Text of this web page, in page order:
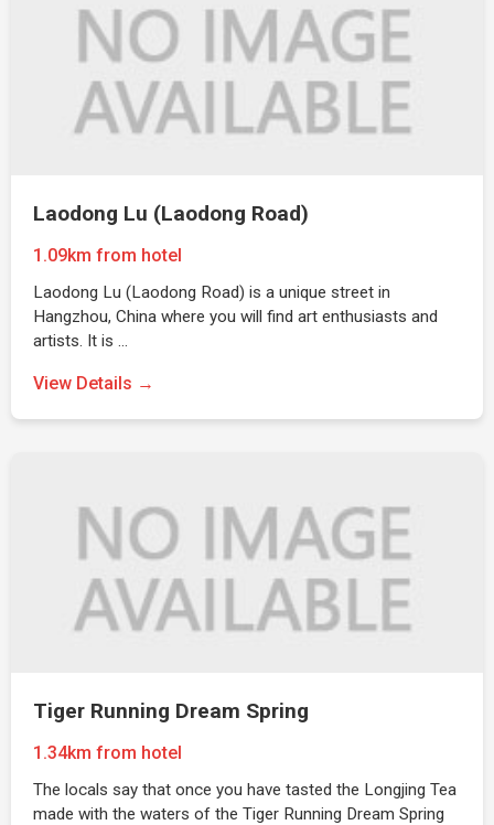
Laodong Lu (Laodong Road)
1.09km from hotel
Laodong Lu (Laodong Road) is a unique street in
Hangzhou, China where you will find art enthusiasts and
artists. It is …
View Details →
Tiger Running Dream Spring
1.34km from hotel
The locals say that once you have tasted the Longjing Tea
made with the waters of the Tiger Running Dream Spring